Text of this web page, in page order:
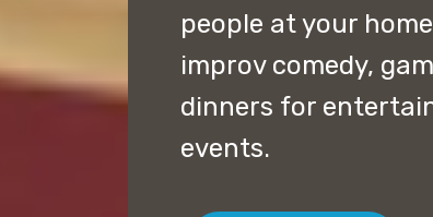
people at your
improv comedy,
dinners for
events.